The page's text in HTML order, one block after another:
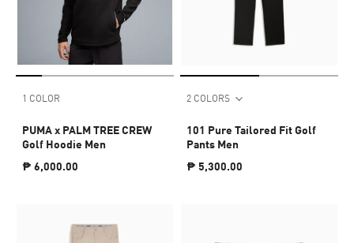
1 COLOR
PUMA x PALM TREE CREW
Golf Hoodie Men
₱ 6,000.00
2 COLORS
101 Pure Tailored Fit Golf
Pants Men
₱ 5,300.00